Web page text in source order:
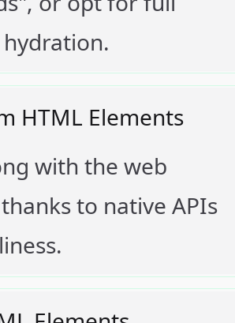
HTML Elements
with the web
to native APIs